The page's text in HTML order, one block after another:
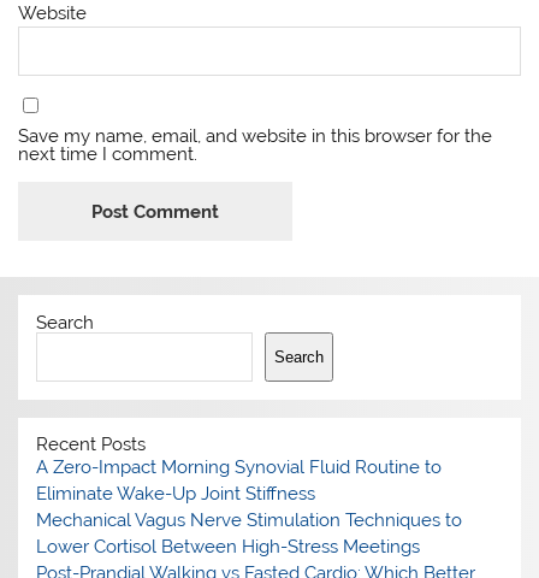
Website
Save my name, email, and website in this browser for the
next time I comment.
Search
Search
Recent Posts
A Zero-Impact Morning Synovial Fluid Routine to
Eliminate Wake-Up Joint Stiffness
Mechanical Vagus Nerve Stimulation Techniques to
Lower Cortisol Between High-Stress Meetings